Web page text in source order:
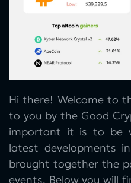
Hi there! Welcome to
to you by the Good
important it is to be
latest developments
brought together the
events. Below you will